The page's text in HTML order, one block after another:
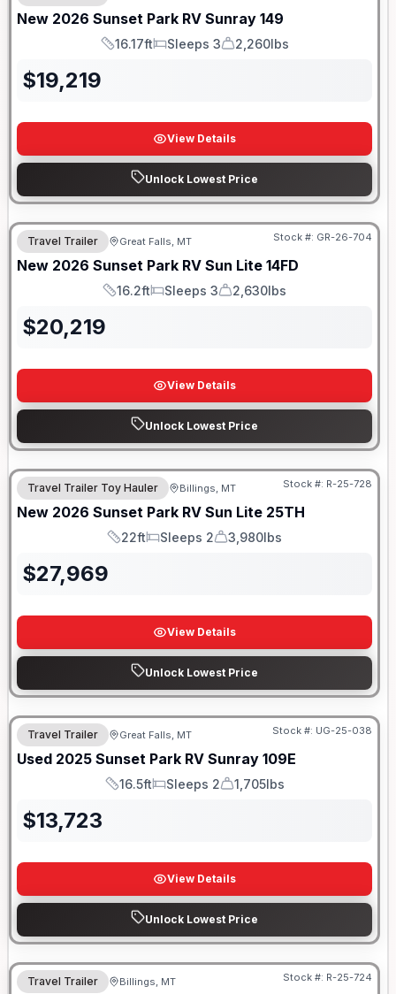
New 2026 Sunset Park RV Sunray 149
Length
16.17ft
Sleeps
Sleeps 3
Dry Weight
2,260lbs
$19,219
View Details
Unlock Lowest Price
Travel Trailer Great Falls, MT Stock #: GR-26-704
New 2026 Sunset Park RV Sun Lite 14FD
Length
16.2ft
Sleeps
Sleeps 3
Dry Weight
2,630lbs
$20,219
View Details
Unlock Lowest Price
Travel Trailer Toy Hauler Billings, MT Stock #: R-25-728
New 2026 Sunset Park RV Sun Lite 25TH
Length
22ft
Sleeps
Sleeps 2
Dry Weight
3,980lbs
$27,969
View Details
Unlock Lowest Price
Travel Trailer Great Falls, MT Stock #: UG-25-038
Used 2025 Sunset Park RV Sunray 109E
Length
16.5ft
Sleeps
Sleeps 2
Dry Weight
1,705lbs
$13,723
View Details
Unlock Lowest Price
Travel Trailer Billings, MT Stock #: R-25-724